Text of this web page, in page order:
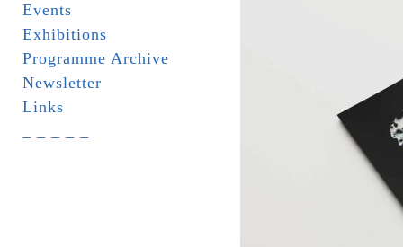
Events
Exhibitions
Programme Archive
Newsletter
Links